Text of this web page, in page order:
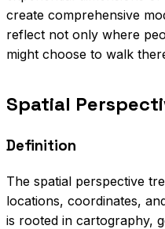
create comprehensive
reflect not only where
might choose to walk
Spatial
Definition
The spatial perspective
locations, coordinates,
is rooted in cartography,